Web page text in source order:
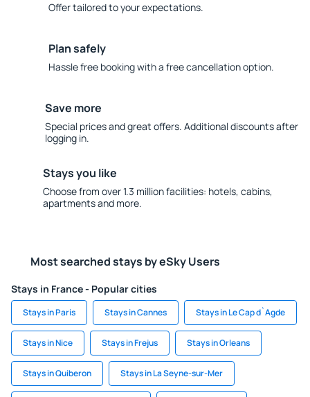
Offer tailored to your expectations.
Plan safely
Hassle free booking with a free cancellation option.
Save more
Special prices and great offers. Additional discounts after
logging in.
Stays you like
Choose from over 1.3 million facilities: hotels, cabins,
apartments and more.
Most searched stays by eSky Users
Stays in France - Popular cities
Stays in Paris Stays in Cannes Stays in Le Cap d`Agde
Stays in Nice Stays in Frejus Stays in Orleans
Stays in Quiberon Stays in La Seyne-sur-Mer